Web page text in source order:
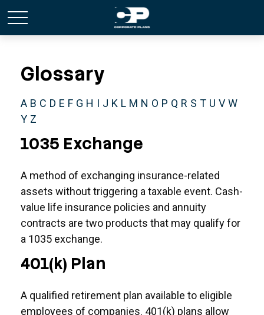
Glossary
A B C D E F G H I J K L M N O P Q R S T U V W
Y Z
1035 Exchange
A method of exchanging insurance-related
assets without triggering a taxable event. Cash-
value life insurance policies and annuity
contracts are two products that may qualify for
a 1035 exchange.
401(k) Plan
A qualified retirement plan available to eligible
employees of companies. 401(k) plans allow